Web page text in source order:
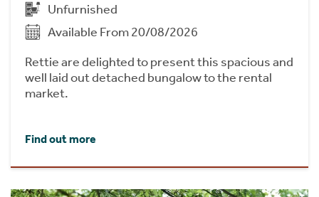
Unfurnished
Available From 20/08/2026
Rettie are delighted to present this spacious and
well laid out detached bungalow to the rental
market.
Find out more